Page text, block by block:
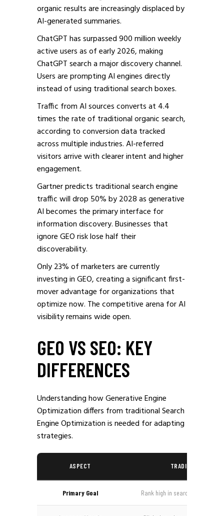
organic results are increasingly displaced by
AI-generated summaries.
ChatGPT has surpassed 900 million weekly
active users as of early 2026, making
ChatGPT search a major discovery channel.
Users are prompting AI engines directly
instead of using traditional search boxes.
Traffic from AI sources converts at 4.4
times the rate of traditional organic search,
according to conversion data tracked
across multiple industries. AI-referred
visitors arrive with clearer intent and higher
engagement.
Gartner predicts traditional search engine
traffic will drop 50% by 2028 as generative
AI becomes the primary interface for
information discovery. Businesses that
ignore GEO risk lose half their
discoverability.
Only 23% of marketers are currently
investing in GEO, creating a significant first-
mover advantage for organizations that
optimize now. The competitive arena for AI
visibility remains wide open.
GEO VS SEO: KEY
DIFFERENCES
Understanding how Generative Engine
Optimization differs from traditional Search
Engine Optimization is needed for adapting
strategies.
ASPECT TRADITIONAL SEO
Primary Goal Rank high in search results